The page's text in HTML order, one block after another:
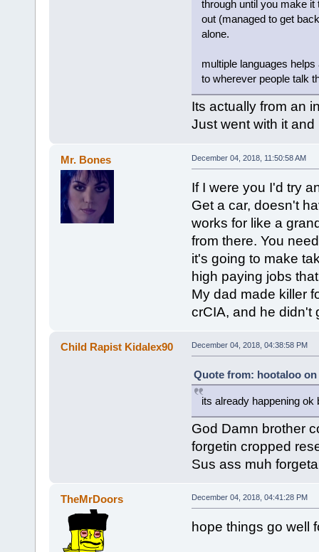
through until you make
out (managed to get
alone.
multiple languages
to wherever people talk
Its actually from an
Just went with it
Mr. Bones December 04, 2018, 11:50:58 AM
If I were you I'd try
Get a car, doesn't
works for like a
from there. You
it's going to make
high paying jobs
My dad made killer
crCIA, and he didn't
Child Rapist Kidalex90 December 04, 2018, 04:38:58 PM
Quote from: hootaloo on
its already happening ok
God Damn brother
forgetin cropped
Sus ass muh forgeta
TheMrDoors December 04, 2018, 04:41:28 PM
hope things go well